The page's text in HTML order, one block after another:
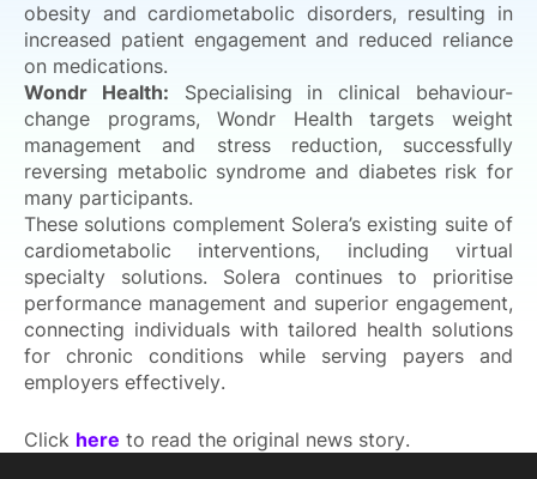
obesity and cardiometabolic disorders, resulting in
increased patient engagement and reduced reliance
on medications.
Wondr Health: Specialising in clinical behaviour-
change programs, Wondr Health targets weight
management and stress reduction, successfully
reversing metabolic syndrome and diabetes risk for
many participants.
These solutions complement Solera’s existing suite of
cardiometabolic interventions, including virtual
specialty solutions. Solera continues to prioritise
performance management and superior engagement,
connecting individuals with tailored health solutions
for chronic conditions while serving payers and
employers effectively.
Click here to read the original news story.